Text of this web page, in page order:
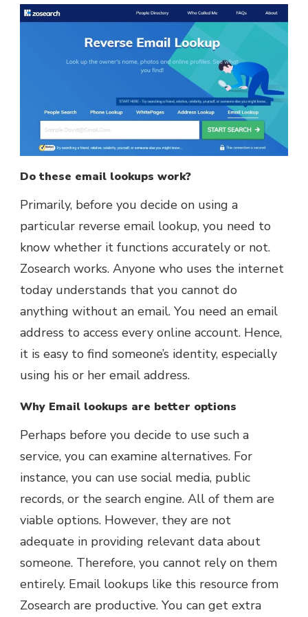
Do these email lookups work?
Primarily, before you decide on using a
particular reverse email lookup, you need to
know whether it functions accurately or not.
Zosearch works. Anyone who uses the internet
today understands that you cannot do
anything without an email. You need an email
address to access every online account. Hence,
it is easy to find someone’s identity, especially
using his or her email address.
Why Email lookups are better options
Perhaps before you decide to use such a
service, you can examine alternatives. For
instance, you can use social media, public
records, or the search engine. All of them are
viable options. However, they are not
adequate in providing relevant data about
someone. Therefore, you cannot rely on them
entirely. Email lookups like this resource from
Zosearch are productive. You can get extra